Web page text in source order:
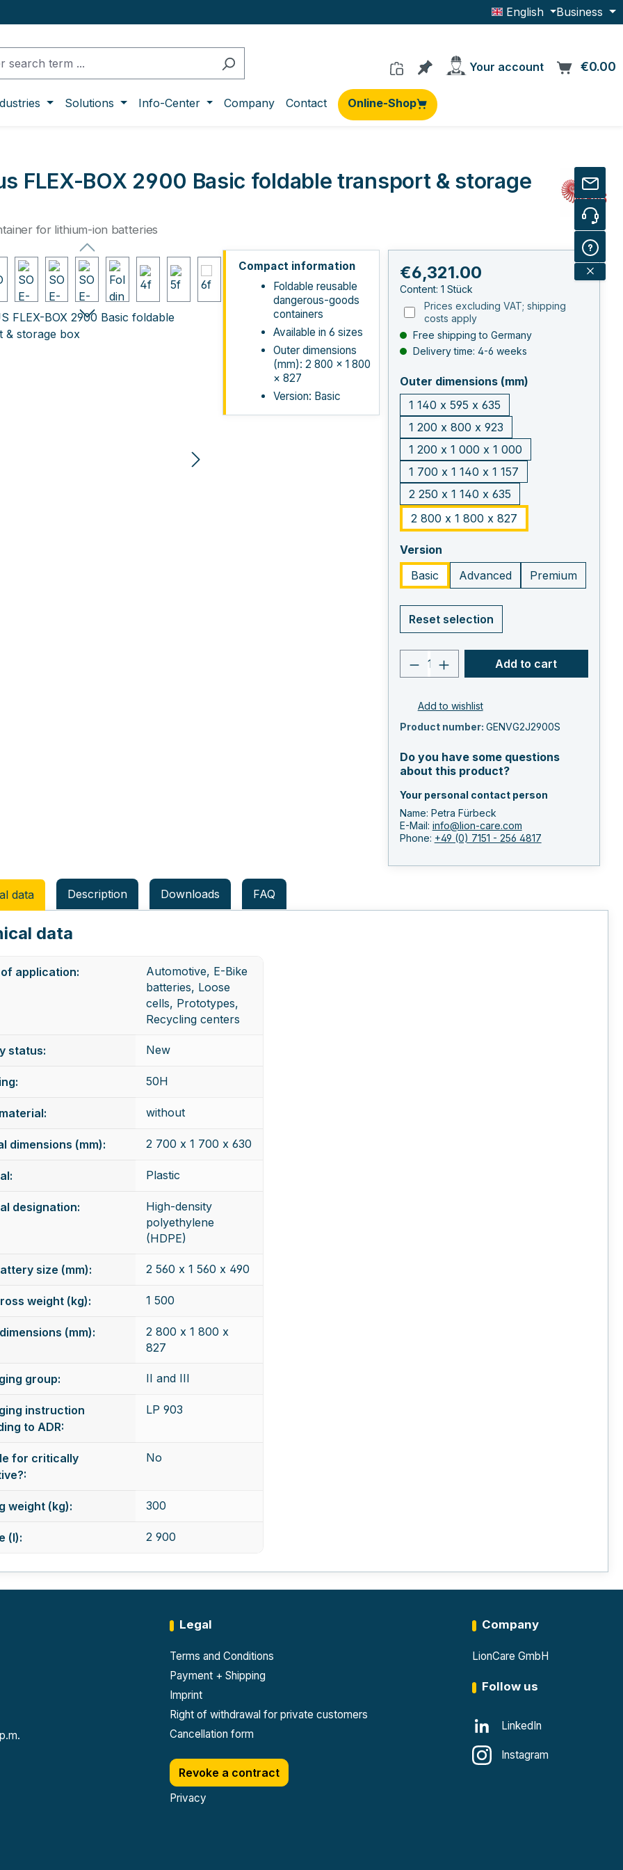
English Business
You have 0 products on the
Your account €0.00
Solutions Info-Center Company Contact Online-Shop
FLEX-BOX 2900 Basic foldable transport & storage
for lithium-ion batteries
gallery
Compact information
Foldable reusable
dangerous-goods
containers
Available in 6 sizes
Outer dimensions
(mm): 2 800 × 1 800
× 827
Version: Basic
Regular price:
€6,321.00
Content: 1 Stück
Prices excluding VAT; shipping
costs apply
Free shipping to Germany
Delivery time: 4-6 weeks
Outer dimensions (mm)select
1 140 x 595 x 635
1 200 x 800 x 923
1 200 x 1 000 x 1 000
1 700 x 1 140 x 1 157
2 250 x 1 140 x 635
2 800 x 1 800 x 827
Versionselect
Basic
Advanced Premium
Reset selection
Product quantity: Enter
Add to cart
Add to wishlist
Product number: GENVG2J2900S
Do you have some questions
about this product?
Your personal contact person
Name: Petra Fürbeck
E-Mail: info@lion-care.com
Phone: +49 (0) 7151 - 256 4817
data Description Downloads FAQ
data
application:
Automotive, E-Bike
batteries, Loose
cells, Prototypes,
Recycling centers
status: New
50H
without
dimensions (mm): 2 700 x 1 700 x 630
Plastic
designation:
High-density
polyethylene
(HDPE)
size (mm): 2 560 x 1 560 x 490
weight (kg): 1 500
(mm):
2 800 x 1 800 x
827
group: II and III
instruction
to ADR:
LP 903
for critically
No
weight (kg): 300
(l): 2 900
Legal
Terms and Conditions
Payment + Shipping
Imprint
Right of withdrawal for private customers
Cancellation form
Revoke a contract
Privacy
Company
LionCare GmbH
Follow us
LinkedIn
Instagram